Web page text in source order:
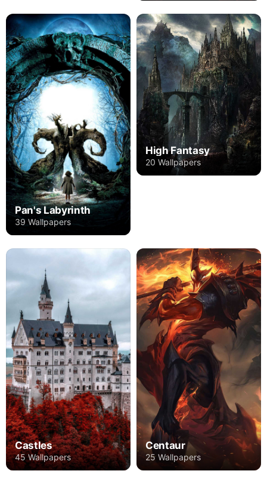
Pan's Labyrinth
39 Wallpapers
High Fantasy
20 Wallpapers
Castles
45 Wallpapers
Centaur
25 Wallpapers